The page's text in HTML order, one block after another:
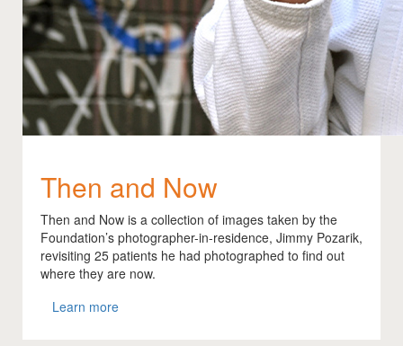
Then and Now
Then and Now is a collection of images taken by the
Foundation’s photographer-in-residence, Jimmy Pozarik,
revisiting 25 patients he had photographed to find out
where they are now.
Learn more